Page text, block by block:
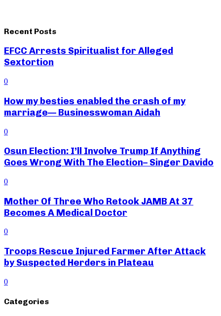
Recent Posts
EFCC Arrests Spiritualist for Alleged
Sextortion
0
How my besties enabled the crash of my
marriage— Businesswoman Aidah
0
Osun Election: I’ll Involve Trump If Anything
Goes Wrong With The Election– Singer Davido
0
Mother Of Three Who Retook JAMB At 37
Becomes A Medical Doctor
0
Troops Rescue Injured Farmer After Attack
by Suspected Herders in Plateau
0
Categories